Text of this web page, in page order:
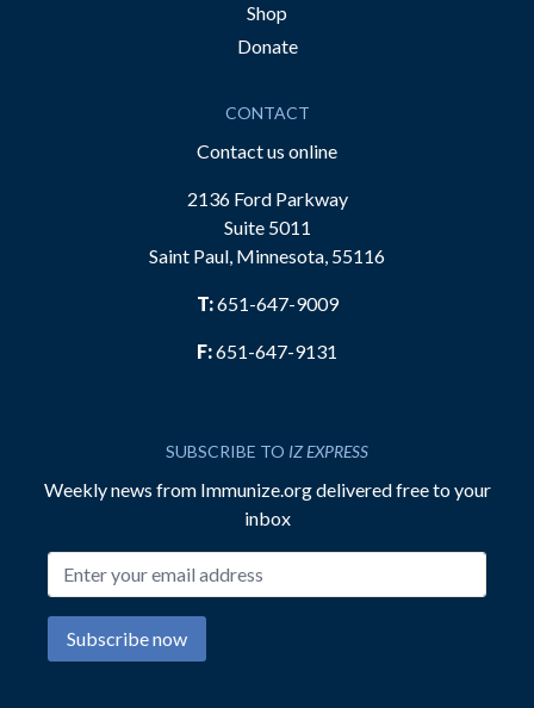
Shop
Donate
CONTACT
Contact us online
2136 Ford Parkway
Suite 5011
Saint Paul, Minnesota, 55116
T:651-647-9009
F:651-647-9131
SUBSCRIBE TO IZ EXPRESS
Weekly news from Immunize.org delivered free to your
inbox
Subscribe now